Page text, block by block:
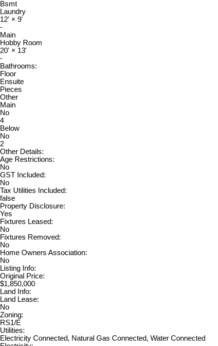
Bsmt
Laundry
12' × 9'
-
Main
Hobby Room
20' × 13'
-
Bathrooms:
Floor
Ensuite
Pieces
Other
Main
No
4
Below
No
2
Other Details:
Age Restrictions:
No
GST Included:
No
Tax Utilities Included:
false
Property Disclosure:
Yes
Fixtures Leased:
No
Fixtures Removed:
No
Home Owners Association:
No
Listing Info:
Original Price:
$1,850,000
Land Info:
Land Lease:
No
Zoning:
RS1/E
Utilities:
Electricity Connected, Natural Gas Connected, Water Connected